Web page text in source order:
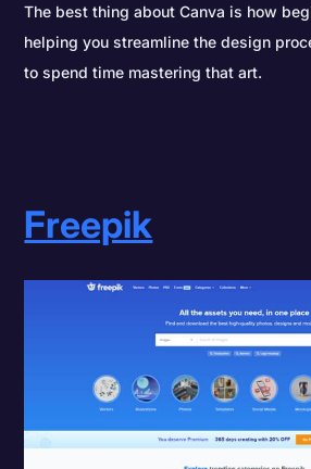
The best thing about Canva is how
helping you streamline the design
to spend time mastering that art.
Freepik